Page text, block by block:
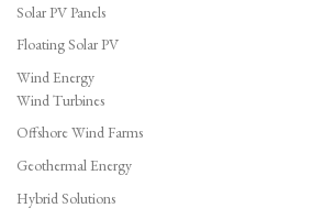
Solar PV Panels
Floating Solar PV
Wind Energy
Wind Turbines
Offshore Wind Farms
Geothermal Energy
Hybrid Solutions